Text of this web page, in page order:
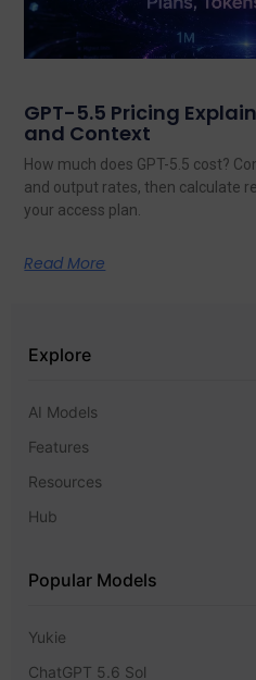
GPT-5.5 Pricing
and Context
How much does GPT-5.5 cost?
and output rates, then calculate
your access plan.
Read More
Explore
AI Models
Features
Resources
Hub
Popular Models
Yukie
ChatGPT 5.6 Sol